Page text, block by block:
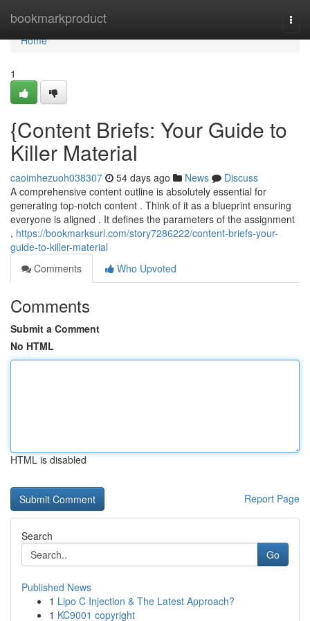
bookmarkproduct
Home
Home
1
{Content Briefs: Your Guide to
Killer Material
caoimhezuoh038307 54 days ago News
Discuss
A comprehensive content outline is absolutely essential for
generating top-notch content . Think of it as a blueprint ensuring
everyone is aligned . It defines the parameters of the assignment
, https://bookmarksurl.com/story7286222/content-briefs-your-
guide-to-killer-material
Comments
Who Upvoted
Comments
Submit a Comment
No HTML
HTML is disabled
Report Page
Search
Go
Published News
1 Lipo C Injection & The Latest Approach?
1 KC9001 copyright